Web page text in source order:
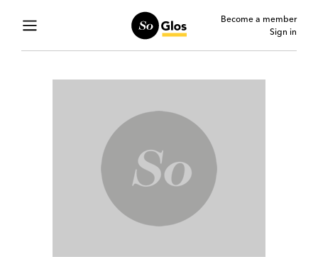
Become a member
Sign in